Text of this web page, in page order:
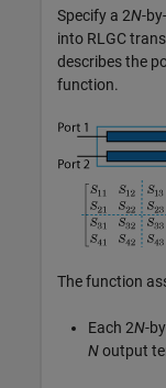
Specify a 2N-
into RLGC
describes the
function.
The function
Each 2N-
Noutput